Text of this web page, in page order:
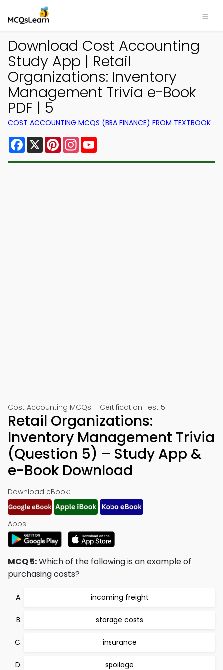
Download Cost Accounting
Study App | Retail
Organizations: Inventory
Management Trivia e-Book
PDF | 5
COST ACCOUNTING MCQS (BBA FINANCE) FROM TEXTBOOK
Facebook
X PinterestInstagram
Cost Accounting MCQs – Certification Test 5
Retail Organizations:
Inventory Management Trivia
(Question 5) – Study App &
e-Book Download
Download eBook:
Apps:
MCQ 5:Which of the following is an example of
purchasing costs?
incoming freight
storage costs
insurance
spoilage